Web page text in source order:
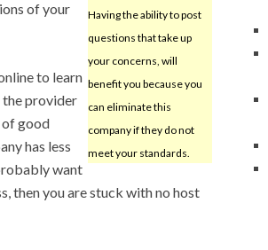
Having the ability to post
questions that take up
your concerns, will
benefit you because you
can eliminate this
company if they do not
meet your standards.
of your
to learn
provider
of good
has less
want
then you are stuck with no host